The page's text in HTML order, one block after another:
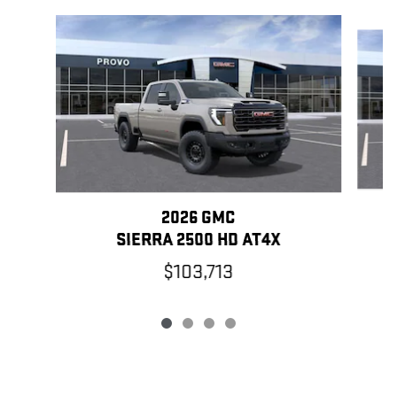
Slide 1 of 4
2026 GMC
SIERRA 2500 HD AT4X
$103,713